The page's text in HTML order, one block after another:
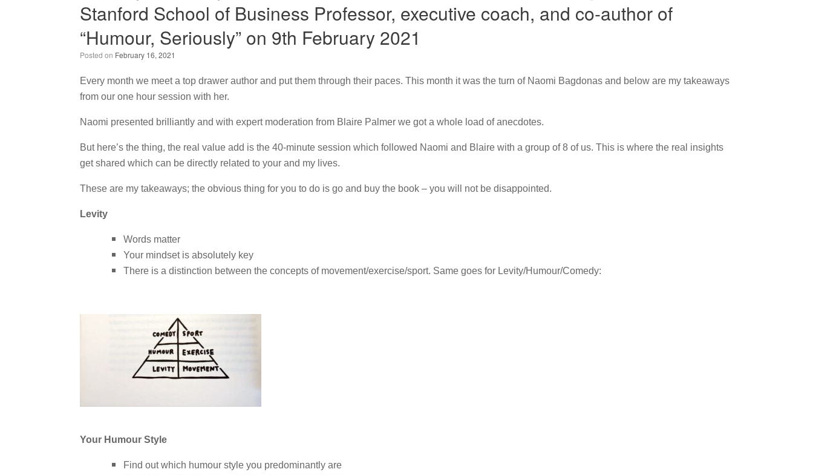
Stanford School of Business Professor, executive coach, and co-author of
“Humour, Seriously” on 9th February 2021
Posted on February 16, 2021
Every month we meet a top drawer author and put them through their paces. This month it was the turn of Naomi Bagdonas and below are my takeaways
from our one hour session with her.
Naomi presented brilliantly and with expert moderation from Blaire Palmer we got a whole load of anecdotes.
But here’s the thing, the real value add is the 40-minute session which followed Naomi and Blaire with a group of 8 of us. This is where the real insights
get shared which can be directly related to your and my lives.
These are my takeaways; the obvious thing for you to do is go and buy the book – you will not be disappointed.
Levity
Words matter
Your mindset is absolutely key
There is a distinction between the concepts of movement/exercise/sport. Same goes for Levity/Humour/Comedy:
Your Humour Style
Find out which humour style you predominantly are